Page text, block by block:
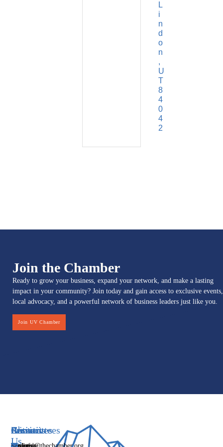
L
i
n
d
o
n
U
T
8
4
0
4
2
Join the Chamber
Ready to grow your business, expand your network, and make a lasting
impact in your community? Join today and gain access to exclusive events,
local advocacy, and a powerful network of business leaders just like you.
Join UV Chamber
Services
Initiatives
Committees
Resources
About
Us
Contact